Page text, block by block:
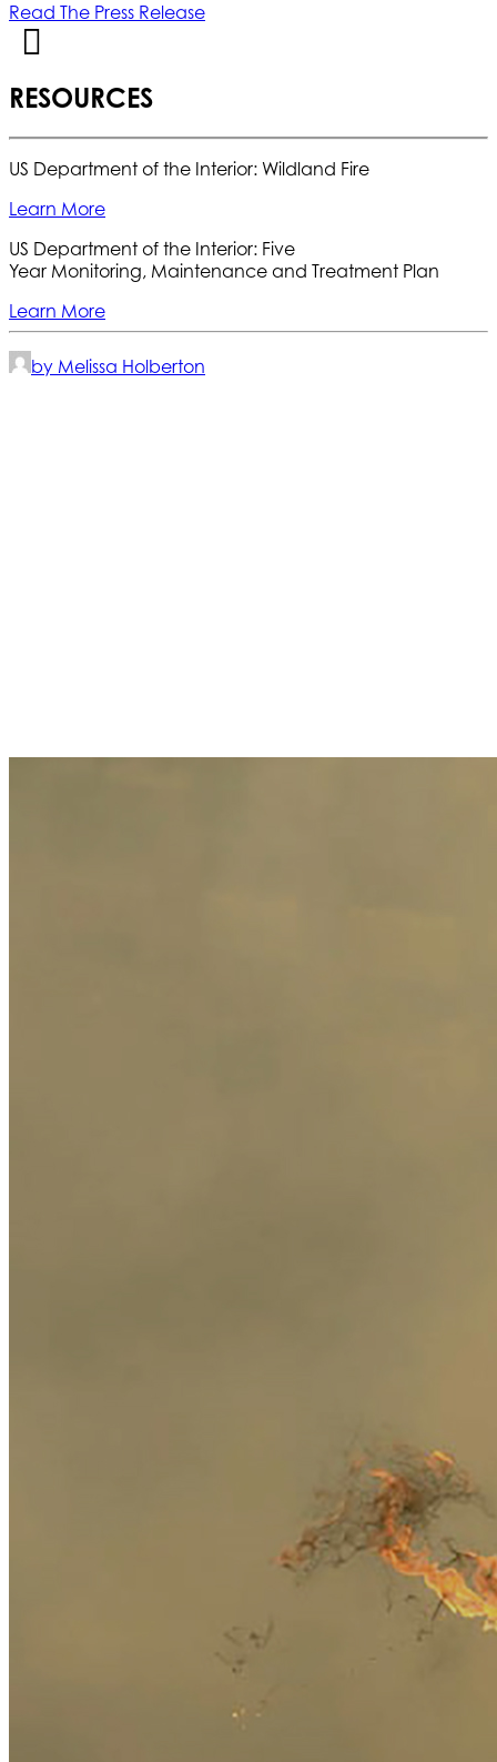
Read The Press Release
RESOURCES
US Department of the Interior: Wildland Fire
Learn More
US Department of the Interior: Five
Year Monitoring, Maintenance and Treatment Plan
Learn More
by Melissa Holberton